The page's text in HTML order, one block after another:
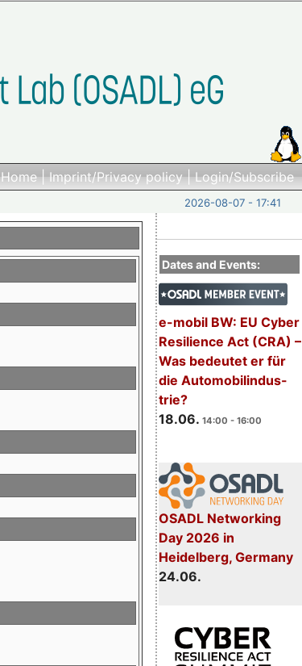
Home|Imprint/Privacy policy|Login/Subscribe
2026-08-07 - 17:41
Dates and Events:
e-mobil BW: EU Cyber
Resilience Act (CRA) –
Was bedeutet er für
die Automobilindus-
trie?
18.06. 14:00 - 16:00
OSADL Networking
Day 2026 in
Heidelberg, Germany
24.06.